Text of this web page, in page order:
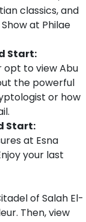
classics, and
at Philae
Start:
opt to view Abu
the powerful
or how
Start:
at Esna
your last
of Salah El-
Then, view